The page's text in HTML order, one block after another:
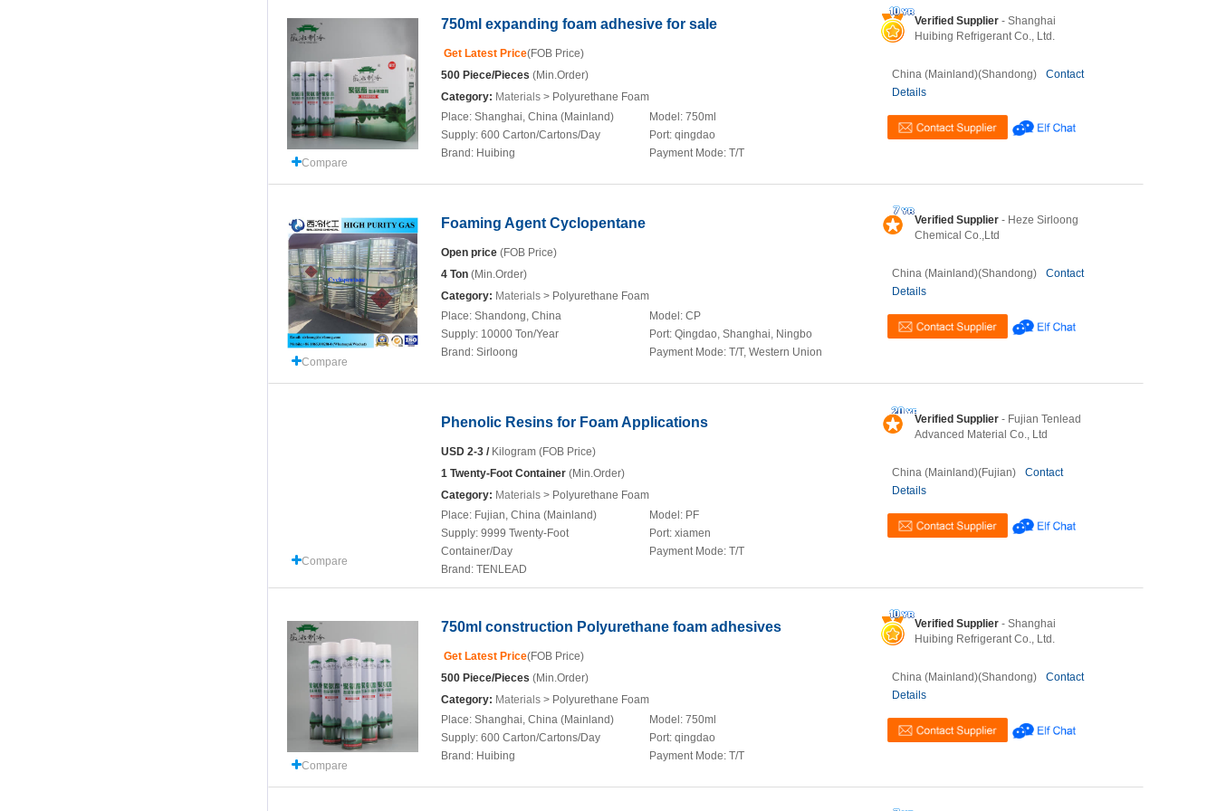
Compare
750ml expanding foam adhesive for sale
Get Latest Price(FOB Price)
500 Piece/Pieces (Min.Order)
Category: Materials > Polyurethane Foam
Place: Shanghai, China (Mainland)
Supply: 600 Carton/Cartons/Day
Brand: Huibing
Model: 750ml
Port: qingdao
Payment Mode: T/T
Verified Supplier - Shanghai
Huibing Refrigerant Co., Ltd.
China (Mainland)(Shandong)
Contact
Details
Compare
Foaming Agent Cyclopentane
Open price (FOB Price)
4 Ton (Min.Order)
Category: Materials > Polyurethane Foam
Place: Shandong, China
Supply: 10000 Ton/Year
Brand: Sirloong
Model: CP
Port: Qingdao, Shanghai, Ningbo
Payment Mode: T/T, Western Union
Verified Supplier - Heze Sirloong
Chemical Co.,Ltd
China (Mainland)(Shandong)
Contact
Details
Compare
Phenolic Resins for Foam Applications
USD 2-3 /Kilogram (FOB Price)
1 Twenty-Foot Container (Min.Order)
Category: Materials > Polyurethane Foam
Place: Fujian, China (Mainland)
Supply: 9999 Twenty-Foot
Container/Day
Brand: TENLEAD
Model: PF
Port: xiamen
Payment Mode: T/T
Verified Supplier - Fujian Tenlead
Advanced Material Co., Ltd
China (Mainland)(Fujian)
Contact
Details
Compare
750ml construction Polyurethane foam adhesives
Get Latest Price(FOB Price)
500 Piece/Pieces (Min.Order)
Category: Materials > Polyurethane Foam
Place: Shanghai, China (Mainland)
Supply: 600 Carton/Cartons/Day
Brand: Huibing
Model: 750ml
Port: qingdao
Payment Mode: T/T
Verified Supplier - Shanghai
Huibing Refrigerant Co., Ltd.
China (Mainland)(Shandong)
Contact
Details